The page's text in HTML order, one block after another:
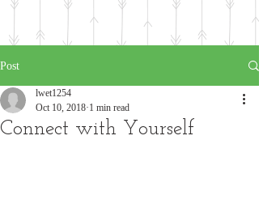
Post
Connect with Yourself
lwet1254
Oct 10, 2018 1 min read